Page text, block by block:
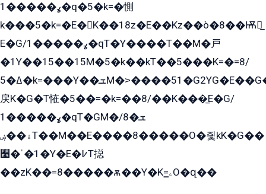
ߩ�����1�q�5�k=�惻
k���5�k=�E�K��18z�E��Kz��ò�8��Ѭ戻̲
E�G/ߩ�����1�qT�Y����T��M�戸
�1Y��15��15M�5�k��kT��5���K=�=8/
ߡ�5�k=���Y��ܫM�˃����51�G2YG�E��G�YG���
戻K�G�T恠�5��=�k=��8/��K���̲E�G/
ߩ�����1�qT�GM�ܫ�8/
ۀ��ۻT��M��E����8�����O�즻kK�G��
﫩�ˈ�1�Y�E�߇T搃
��zK��=8�����ѫ��Y�K=ۦ̳O�զ��